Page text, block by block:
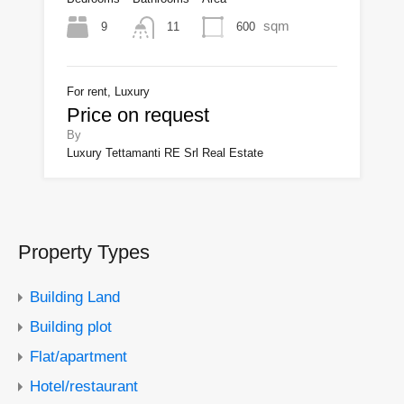
9 11 600 sqm
For rent, Luxury
Price on request
By
Luxury Tettamanti RE Srl Real Estate
Property Types
Building Land
Building plot
Flat/apartment
Hotel/restaurant